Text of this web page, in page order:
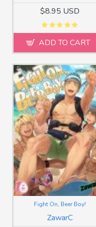
$8.95 USD
ADD TO CART
ZawarC
Fight On, Beer Boy!